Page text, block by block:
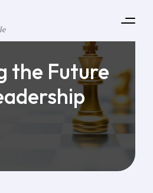
the Future